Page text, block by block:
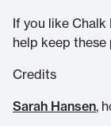
If you like Chalk
help keep
Credits
Sarah Hansen,